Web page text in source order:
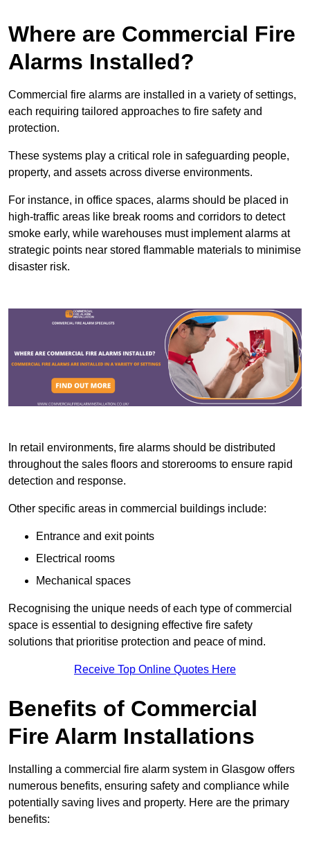
Where are Commercial Fire
Alarms Installed?
Commercial fire alarms are installed in a variety of settings,
each requiring tailored approaches to fire safety and
protection.
These systems play a critical role in safeguarding people,
property, and assets across diverse environments.
For instance, in office spaces, alarms should be placed in
high-traffic areas like break rooms and corridors to detect
smoke early, while warehouses must implement alarms at
strategic points near stored flammable materials to minimise
disaster risk.
In retail environments, fire alarms should be distributed
throughout the sales floors and storerooms to ensure rapid
detection and response.
Other specific areas in commercial buildings include:
Entrance and exit points
Electrical rooms
Mechanical spaces
Recognising the unique needs of each type of commercial
space is essential to designing effective fire safety
solutions that prioritise protection and peace of mind.
Receive Top Online Quotes Here
Benefits of Commercial
Fire Alarm Installations
Installing a commercial fire alarm system in Glasgow offers
numerous benefits, ensuring safety and compliance while
potentially saving lives and property. Here are the primary
benefits: